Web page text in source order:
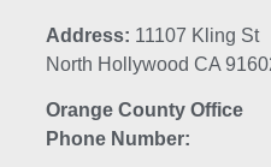
Address: 11107 Kling St
North Hollywood CA
Orange County Office
Phone Number: